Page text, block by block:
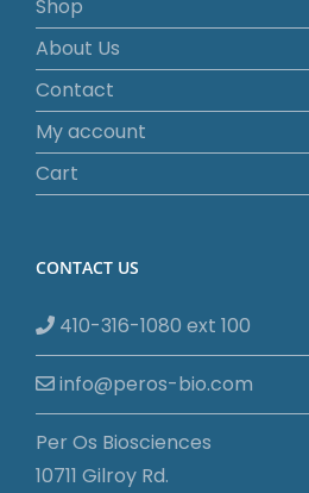
Shop
About Us
Contact
My account
Cart
CONTACT US
410-316-1080 ext 100
info@peros-bio.com
Per Os Biosciences
10711 Gilroy Rd.